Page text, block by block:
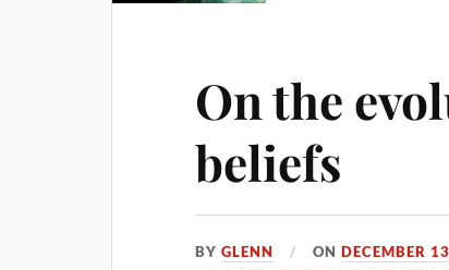
On the
beliefs
BYGLENN ONDECEMBER